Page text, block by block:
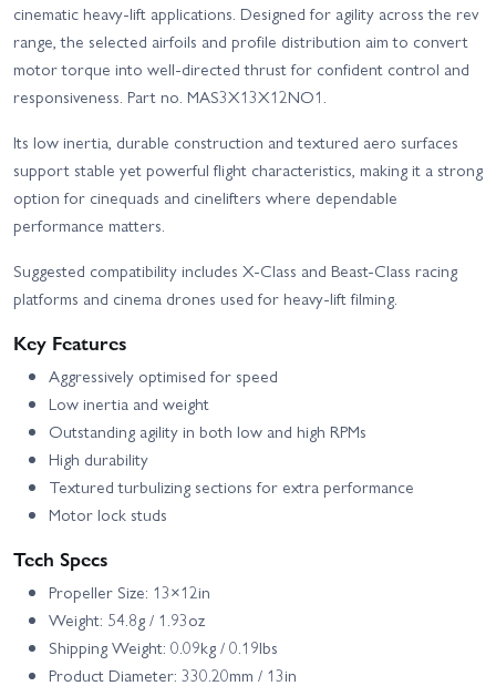
cinematic heavy-lift applications. Designed for agility across the rev
range, the selected airfoils and profile distribution aim to convert
motor torque into well-directed thrust for confident control and
responsiveness. Part no. MAS3X13X12NO1.
Its low inertia, durable construction and textured aero surfaces
support stable yet powerful flight characteristics, making it a strong
option for cinequads and cinelifters where dependable
performance matters.
Suggested compatibility includes X‑Class and Beast‑Class racing
platforms and cinema drones used for heavy-lift filming.
Key Features
Aggressively optimised for speed
Low inertia and weight
Outstanding agility in both low and high RPMs
High durability
Textured turbulizing sections for extra performance
Motor lock studs
Tech Specs
Propeller Size: 13×12in
Weight: 54.8g / 1.93oz
Shipping Weight: 0.09kg / 0.19lbs
Product Diameter: 330.20mm / 13in